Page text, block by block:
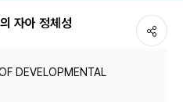
자아 정체성
DEVELOPMENTAL